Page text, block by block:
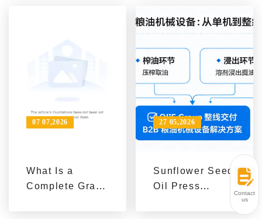
Selection Guide
Materials to
Capacity and
Process
Configuration
What Is a
Complete Grain
07 07,2026
Sunflower Seed
Oil Press
27 05,2026
Contact
us